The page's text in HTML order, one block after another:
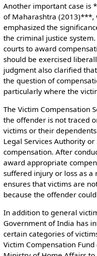
Another important case is
of Maharashtra (2013)***,
emphasized the
the criminal justice
courts to award
should be exercised
judgment also clarified
the question of
particularly where the
The Victim Compensation
the offender is not traced
victims or their
Legal Services Authority
compensation. After
award appropriate
suffered injury or loss as a
ensures that victims are
because the offender
In addition to general
Government of India has
certain categories of
Victim Compensation